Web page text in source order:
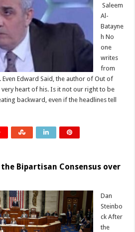
Saleem
Al-
Batayne
h No
one
writes
from
Edward Said, the author of Out of
heart of his. Is it not our right to be
backward, even if the headlines tell
Bipartisan Consensus over
Dan
Steinbo
ck After
the